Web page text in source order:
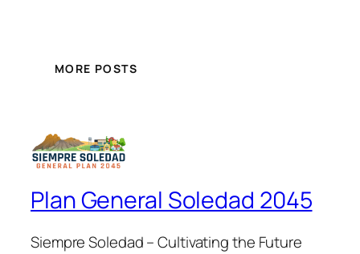
MORE POSTS
Plan General Soledad 2045
Siempre Soledad – Cultivating the Future